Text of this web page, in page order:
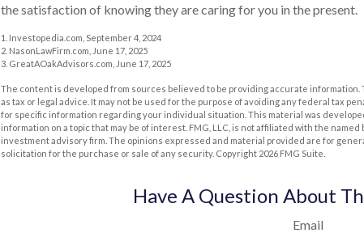
the satisfaction of knowing they are caring for you in the present.
1. Investopedia.com, September 4, 2024
2. NasonLawFirm.com, June 17, 2025
3. GreatAOakAdvisors.com, June 17, 2025
The content is developed from sources believed to be providing accurate
as tax or legal advice. It may not be used for the purpose of avoiding any federal tax
for specific information regarding your individual situation. This material was
information on a topic that may be of interest. FMG, LLC, is not affiliated with the
investment advisory firm. The opinions expressed and material provided are for
solicitation for the purchase or sale of any security. Copyright 2026 FMG Suite.
Have A Question About
Email